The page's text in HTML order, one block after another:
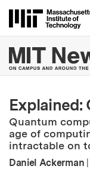
Explained:
Quantum
age of
intractable on
Daniel Ackerman |